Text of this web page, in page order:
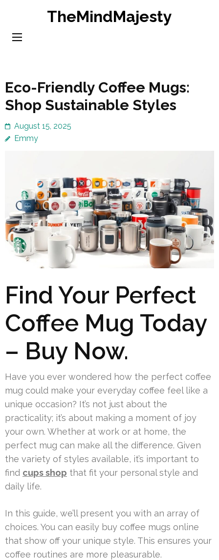
content
TheMindMajesty
Eco-Friendly Coffee Mugs:
Shop Sustainable Styles
August 15, 2025
Emmy
Find Your Perfect
Coffee Mug Today
– Buy Now.
Have you ever wondered how the perfect coffee
mug could make your everyday coffee feel like a
unique occasion? It’s not just about the
practicality; it’s about making a moment of joy
your own. Whether at work or at home, the
perfect mug can make all the difference. Given
the variety of styles available, it’s important to
find cups shop that fit your personal style and
daily life.
In this guide, we’ll present you with an array of
choices. You can easily buy coffee mugs online
that show off your unique style. This ensures your
coffee routines are more pleasurable.